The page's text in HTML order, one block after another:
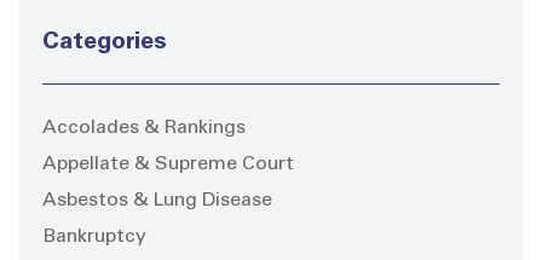
Categories
Accolades & Rankings
Appellate & Supreme Court
Asbestos & Lung Disease
Bankruptcy